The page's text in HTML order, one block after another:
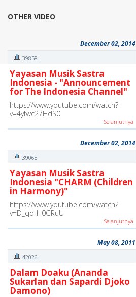
OTHER VIDEO
December 02, 2014
39858
Yayasan Musik Sastra
Indonesia - "Announcement
for The Indonesia Channel"
https://www.youtube.com/watch?
v=4yfwc27HdS0
Selanjutnya
December 02, 2014
39068
Yayasan Musik Sastra
Indonesia "CHARM (Children
in Harmony)"
https://www.youtube.com/watch?
v=D_qd-H0GRuU
Selanjutnya
May 08, 2011
42026
Dalam Doaku (Ananda
Sukarlan dan Sapardi Djoko
Damono)